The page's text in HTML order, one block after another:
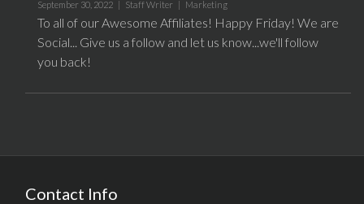
September 30, 2022 | Staff Writer | Marketing
To all of our Awesome Affiliates! Happy Friday! We are
Social... Give us a follow and let us know...we'll follow
you back!
Contact Info